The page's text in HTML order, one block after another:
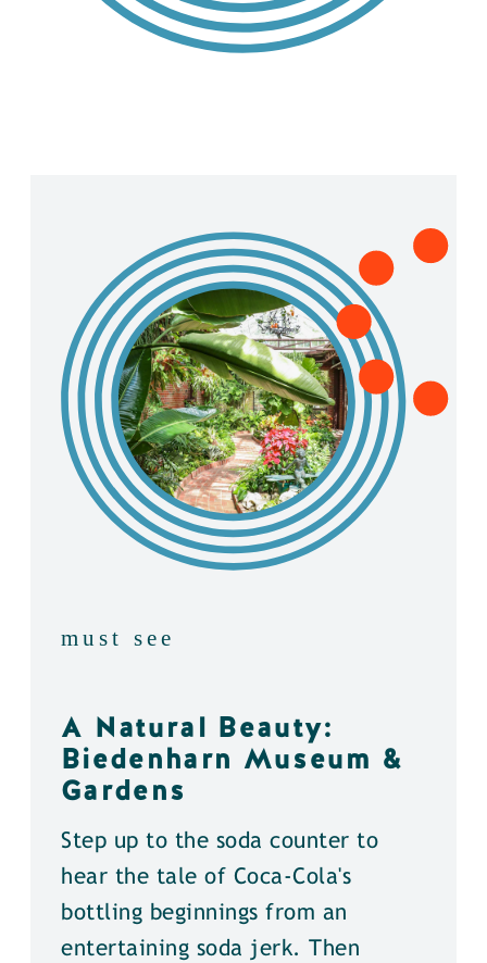
must see
A Natural Beauty:
Biedenharn Museum &
Gardens
Step up to the soda counter to
hear the tale of Coca-Cola's
bottling beginnings from an
entertaining soda jerk. Then